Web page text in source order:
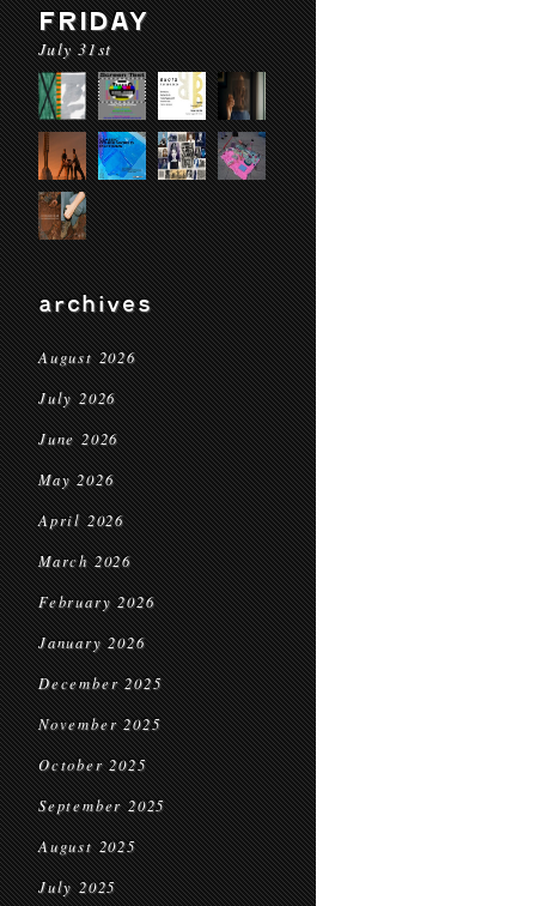
FRIDAY
July 31st
archives
August 2026
July 2026
June 2026
May 2026
April 2026
March 2026
February 2026
January 2026
December 2025
November 2025
October 2025
September 2025
August 2025
July 2025